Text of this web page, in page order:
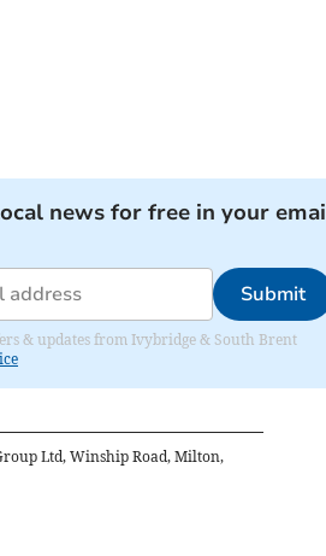
news for free in your
Submit
& updates from Ivybridge & South Brent
Ltd, Winship Road, Milton,